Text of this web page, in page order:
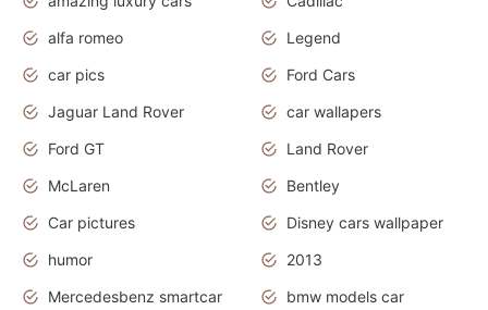
alfa romeo
Legend
car pics
Ford Cars
Jaguar Land Rover
car wallapers
Ford GT
Land Rover
McLaren
Bentley
Car pictures
Disney cars wallpaper
humor
2013
Mercedesbenz smartcar
bmw models car